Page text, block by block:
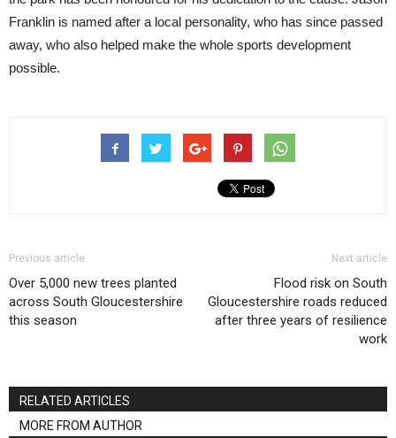
Franklin is named after a local personality, who has since passed
away, who also helped make the whole sports development
possible.
Previous article
Over 5,000 new trees planted
across South Gloucestershire
this season
Next article
Flood risk on South
Gloucestershire roads reduced
after three years of resilience
work
RELATED ARTICLES
MORE FROM AUTHOR